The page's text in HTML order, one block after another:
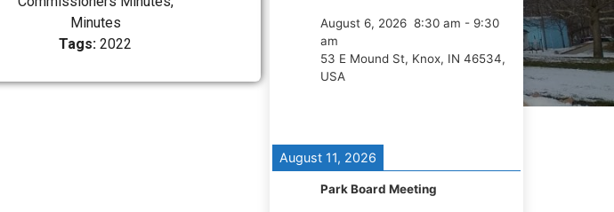
Minutes
Tags:2022
August 6, 2026 8:30 am - 9:30
am
53 E Mound St, Knox, IN 46534,
USA
August 11, 2026
Park Board Meeting